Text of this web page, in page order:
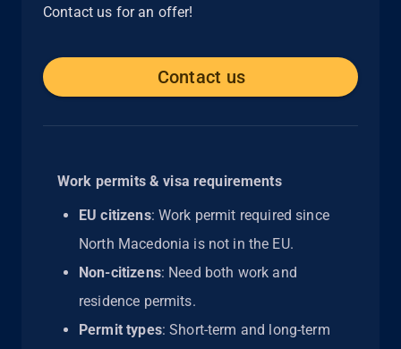
Contact us for an offer!
Contact us
Work permits & visa requirements
EU citizens: Work permit required since
North Macedonia is not in the EU.
Non-citizens: Need both work and
residence permits.
Permit types: Short-term and long-term